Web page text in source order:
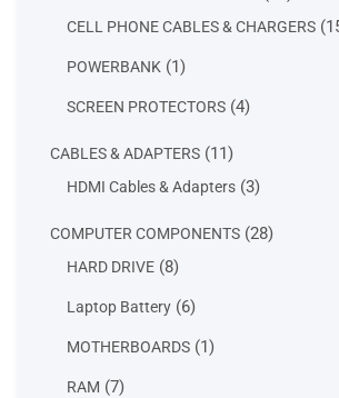
CELL PHONE CABLES & CHARGERS
POWERBANK 11
SCREEN PROTECTORS 44
CABLES & ADAPTERS 1111
products
HDMI Cables & Adapters 33
COMPUTER COMPONENTS 2828
HARD DRIVE 88
Laptop Battery 66
MOTHERBOARDS 11
RAM 77